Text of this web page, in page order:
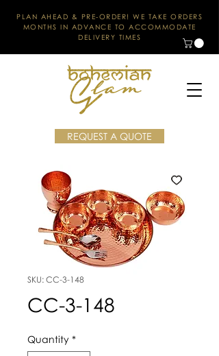
PLAN AHEAD & PRE-ORDER! WE TAKE ORDERS
MONTHS IN ADVANCE TO ACCOMMODATE
DELIVERY TIMES
REQUEST A QUOTE
SKU: CC-3-148
CC-3-148
Quantity *